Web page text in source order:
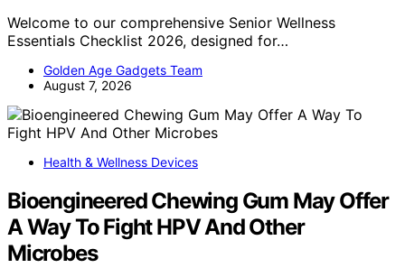
Welcome to our comprehensive Senior Wellness
Essentials Checklist 2026, designed for…
Golden Age Gadgets Team
August 7, 2026
Health & Wellness Devices
Bioengineered Chewing Gum May Offer
A Way To Fight HPV And Other
Microbes